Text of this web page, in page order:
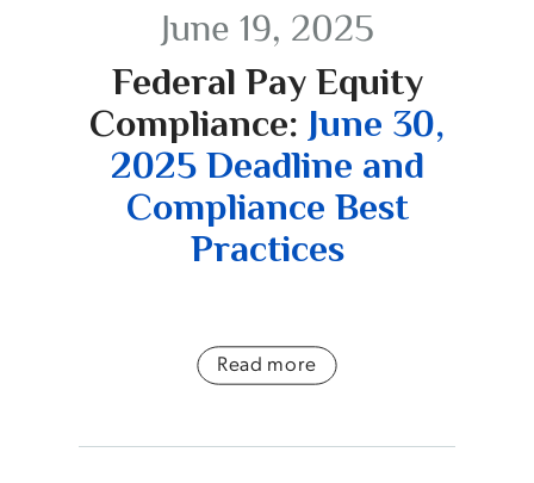
June 19, 2025
Federal Pay Equity
Compliance: June 30,
2025 Deadline and
Compliance Best
Practices
Read more